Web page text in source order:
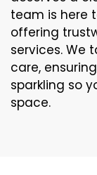
team is here
offering
services. We
care,
sparkling so
space.